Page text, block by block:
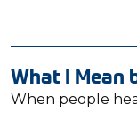
What I Mean
When people